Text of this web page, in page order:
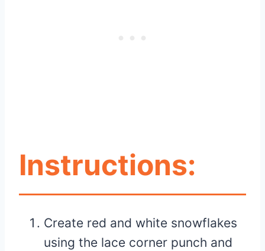
Instructions:
Create red and white snowflakes
using the lace corner punch and